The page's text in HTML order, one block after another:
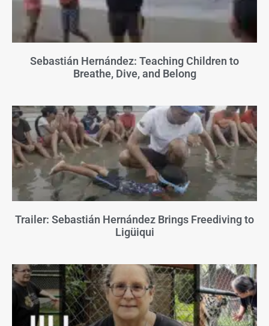
Sebastián Hernández: Teaching Children to
Breathe, Dive, and Belong
Trailer: Sebastián Hernández Brings Freediving to
Ligüiqui